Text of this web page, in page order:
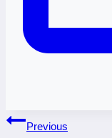
PostPrevious